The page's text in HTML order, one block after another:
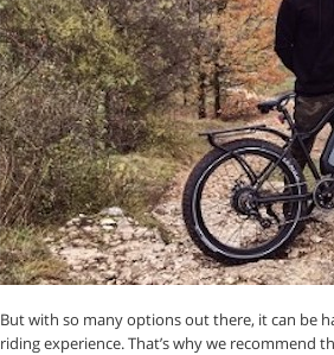
But with so many options out there, it can be
riding experience. That’s why we recommend